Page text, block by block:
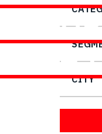
WITH
CITY